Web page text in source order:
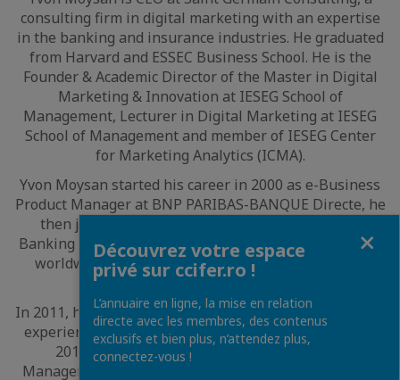
consulting firm in digital marketing with an expertise
in the banking and insurance industries. He graduated
from Harvard and ESSEC Business School. He is the
Founder & Academic Director of the Master in Digital
Marketing & Innovation at IESEG School of
Management, Lecturer in Digital Marketing at IESEG
School of Management and member of IESEG Center
for Marketing Analytics (ICMA).
Yvon Moysan started his career in 2000 as e-Business
Product Manager at BNP PARIBAS-BANQUE Directe, he
then joined HSBC France in 2003 as Commercial
Banking e-Business Senior Manager. He moved to AXA
worldwide headquarter in 2009 to lead the Multi-
Channel worldwide project.
In 2011, he joined CSA Consulting to lead the Customer
experience and Digital strategy business unit and in
2014 he started teaching at IESEG School of
Management and founded Saint Germain Consulting.
Découvrez votre espace
privé sur ccifer.ro !
L’annuaire en ligne, la mise en relation
directe avec les membres, des contenus
exclusifs et bien plus, n’attendez plus,
connectez-vous !